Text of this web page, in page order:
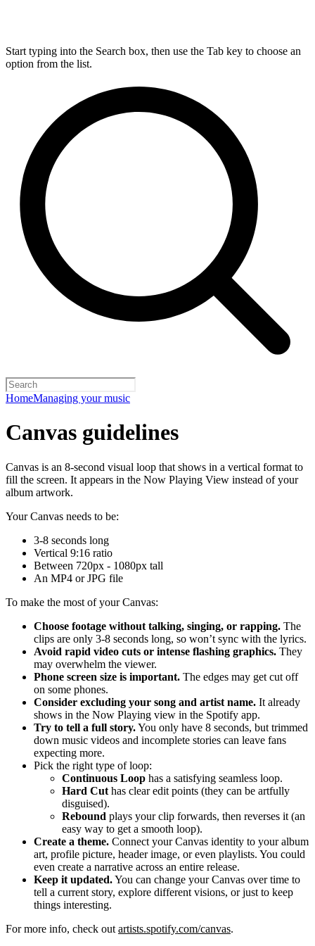
Start typing into the Search box, then use the Tab key to choose an
option from the list.
HomeManaging your music
Canvas guidelines
Canvas is an 8-second visual loop that shows in a vertical format to
fill the screen. It appears in the Now Playing View instead of your
album artwork.
Your Canvas needs to be:
3-8 seconds long
Vertical 9:16 ratio
Between 720px - 1080px tall
An MP4 or JPG file
To make the most of your Canvas:
Choose footage without talking, singing, or rapping. The
clips are only 3-8 seconds long, so won’t sync with the lyrics.
Avoid rapid video cuts or intense flashing graphics. They
may overwhelm the viewer.
Phone screen size is important. The edges may get cut off
on some phones.
Consider excluding your song and artist name. It already
shows in the Now Playing view in the Spotify app.
Try to tell a full story.You only have 8 seconds, but trimmed
down music videos and incomplete stories can leave fans
expecting more.
Pick the right type of loop:
Continuous Loop has a satisfying seamless loop.
Hard Cut has clear edit points (they can be artfully
disguised).
Rebound plays your clip forwards, then reverses it (an
easy way to get a smooth loop).
Create a theme. Connect your Canvas identity to your album
art, profile picture, header image, or even playlists. You could
even create a narrative across an entire release.
Keep it updated.You can change your Canvas over time to
tell a current story, explore different visions, or just to keep
things interesting.
For more info, check out artists.spotify.com/canvas.